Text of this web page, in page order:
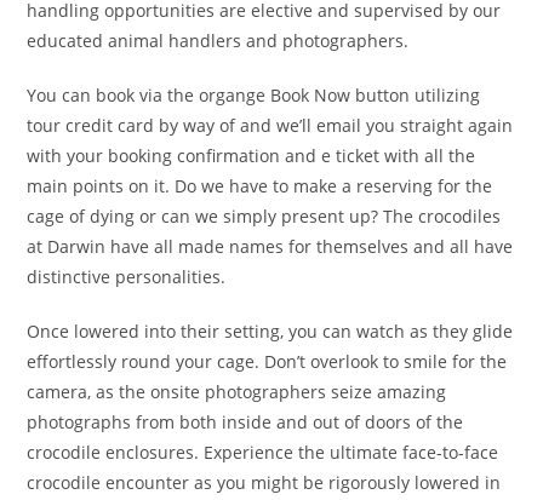
handling opportunities are elective and supervised by our
educated animal handlers and photographers.
You can book via the organge Book Now button utilizing
tour credit card by way of and we’ll email you straight again
with your booking confirmation and e ticket with all the
main points on it. Do we have to make a reserving for the
cage of dying or can we simply present up? The crocodiles
at Darwin have all made names for themselves and all have
distinctive personalities.
Once lowered into their setting, you can watch as they glide
effortlessly round your cage. Don’t overlook to smile for the
camera, as the onsite photographers seize amazing
photographs from both inside and out of doors of the
crocodile enclosures. Experience the ultimate face-to-face
crocodile encounter as you might be rigorously lowered in